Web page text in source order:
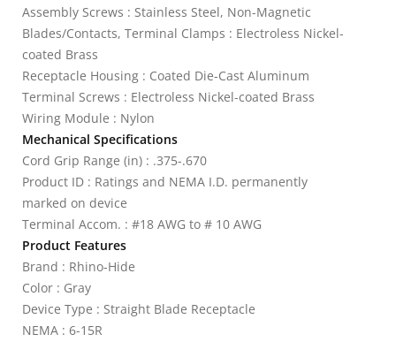
Assembly Screws : Stainless Steel, Non-Magnetic
Blades/Contacts, Terminal Clamps : Electroless Nickel-
coated Brass
Receptacle Housing : Coated Die-Cast Aluminum
Terminal Screws : Electroless Nickel-coated Brass
Wiring Module : Nylon
Mechanical Specifications
Cord Grip Range (in) : .375-.670
Product ID : Ratings and NEMA I.D. permanently
marked on device
Terminal Accom. : #18 AWG to # 10 AWG
Product Features
Brand : Rhino-Hide
Color : Gray
Device Type : Straight Blade Receptacle
NEMA : 6-15R